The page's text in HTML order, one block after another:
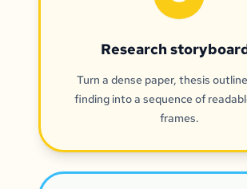
Research
Turn a dense paper, thesis
finding into a sequence of
frames.